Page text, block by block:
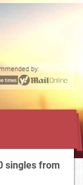
by:
singles from